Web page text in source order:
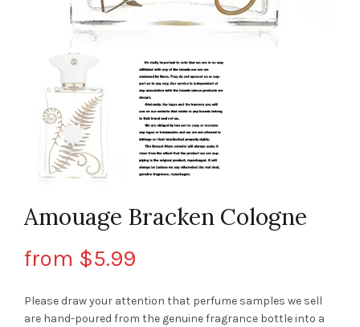
Amouage Bracken Cologne
from $5.99
Please draw your attention that perfume samples we sell
are hand-poured from the genuine fragrance bottle into a